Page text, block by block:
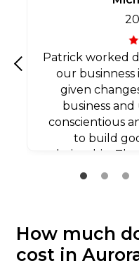
Previous
Patrick worked
our businness
given
business and
conscientious
to build
relationship.
all
How much
cost in